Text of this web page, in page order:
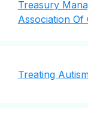
Treasury
Association Of
Treating